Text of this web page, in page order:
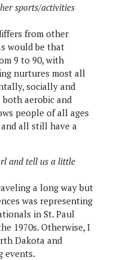
sports/activities
from other
would be that
9 to 90, with
nurtures most all
socially and
aerobic and
people of all ages
all still have a
and tell us a little
a long way but
was representing
in St. Paul
1970s. Otherwise, I
Dakota and
events.